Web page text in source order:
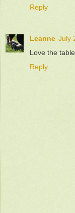
Reply
Leanne July
Love the
Reply